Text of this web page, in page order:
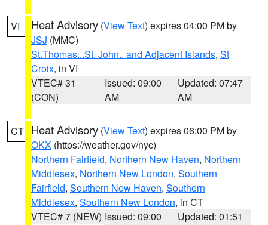
VI Heat Advisory (View Text) expires 04:00 PM by
JSJ (MMC)
St.Thomas...St. John.. and Adjacent Islands, St
Croix, in VI
VTEC# 31
(CON)
Issued: 09:00
AM
Updated: 07:47
AM
CT Heat Advisory (View Text) expires 06:00 PM by
OKX (https://weather.gov/nyc)
Northern Fairfield, Northern New Haven, Northern
Middlesex, Northern New London, Southern
Fairfield, Southern New Haven, Southern
Middlesex, Southern New London, in CT
VTEC# 7 (NEW) Issued: 09:00
Updated: 01:51